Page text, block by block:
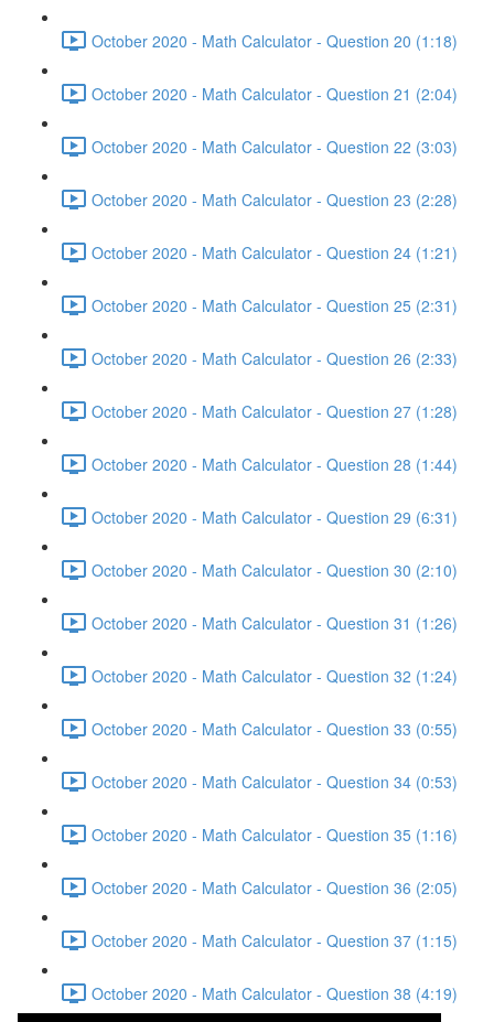
October 2020 - Math Calculator - Question 20 (1:18)
October 2020 - Math Calculator - Question 21 (2:04)
October 2020 - Math Calculator - Question 22 (3:03)
October 2020 - Math Calculator - Question 23 (2:28)
October 2020 - Math Calculator - Question 24 (1:21)
October 2020 - Math Calculator - Question 25 (2:31)
October 2020 - Math Calculator - Question 26 (2:33)
October 2020 - Math Calculator - Question 27 (1:28)
October 2020 - Math Calculator - Question 28 (1:44)
October 2020 - Math Calculator - Question 29 (6:31)
October 2020 - Math Calculator - Question 30 (2:10)
October 2020 - Math Calculator - Question 31 (1:26)
October 2020 - Math Calculator - Question 32 (1:24)
October 2020 - Math Calculator - Question 33 (0:55)
October 2020 - Math Calculator - Question 34 (0:53)
October 2020 - Math Calculator - Question 35 (1:16)
October 2020 - Math Calculator - Question 36 (2:05)
October 2020 - Math Calculator - Question 37 (1:15)
October 2020 - Math Calculator - Question 38 (4:19)